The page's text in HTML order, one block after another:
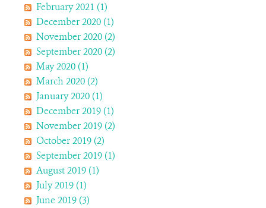
February 2021 (1)
December 2020 (1)
November 2020 (2)
September 2020 (2)
May 2020 (1)
March 2020 (2)
January 2020 (1)
December 2019 (1)
November 2019 (2)
October 2019 (2)
September 2019 (1)
August 2019 (1)
July 2019 (1)
June 2019 (3)